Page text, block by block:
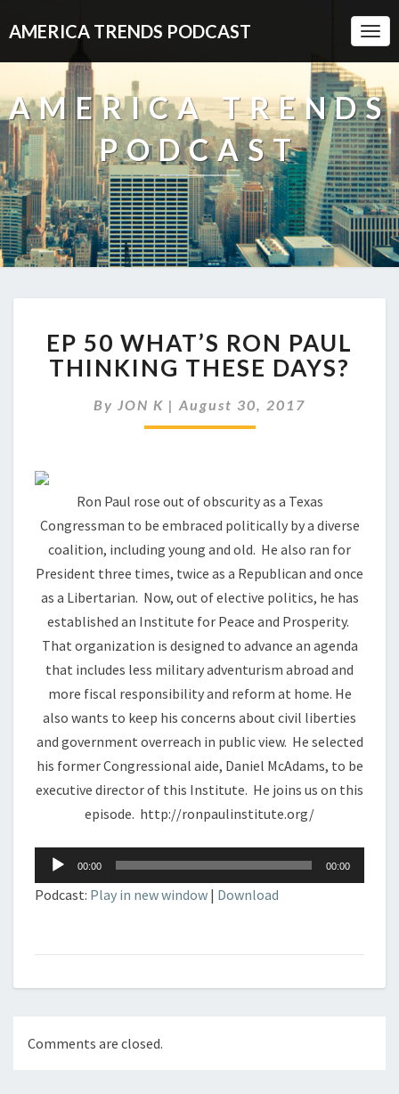
AMERICA TRENDS PODCAST
AMERICA TRENDS
PODCAST
50
WHAT’S
RON
PAUL
EP 50 WHAT’S RON PAUL
THINKING THESE DAYS?
By JON K | August 30, 2017
Ron Paul rose out of obscurity as a Texas
Congressman to be embraced politically by a diverse
coalition, including young and old. He also ran for
President three times, twice as a Republican and once
as a Libertarian. Now, out of elective politics, he has
established an Institute for Peace and Prosperity.
That organization is designed to advance an agenda
that includes less military adventurism abroad and
more fiscal responsibility and reform at home. He
also wants to keep his concerns about civil liberties
and government overreach in public view. He selected
his former Congressional aide, Daniel McAdams, to be
executive director of this Institute. He joins us on this
episode. http://ronpaulinstitute.org/
Audio
Player
00:00 00:00
Podcast: Play in new window | Download
Comments are closed.